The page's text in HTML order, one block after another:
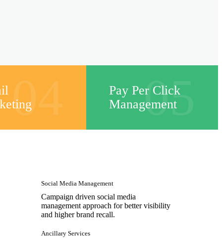
04
Pay Per Click
Management
05
Social Media Management
Campaign driven social media
management approach for better visibility
and higher brand recall.
Ancillary Services